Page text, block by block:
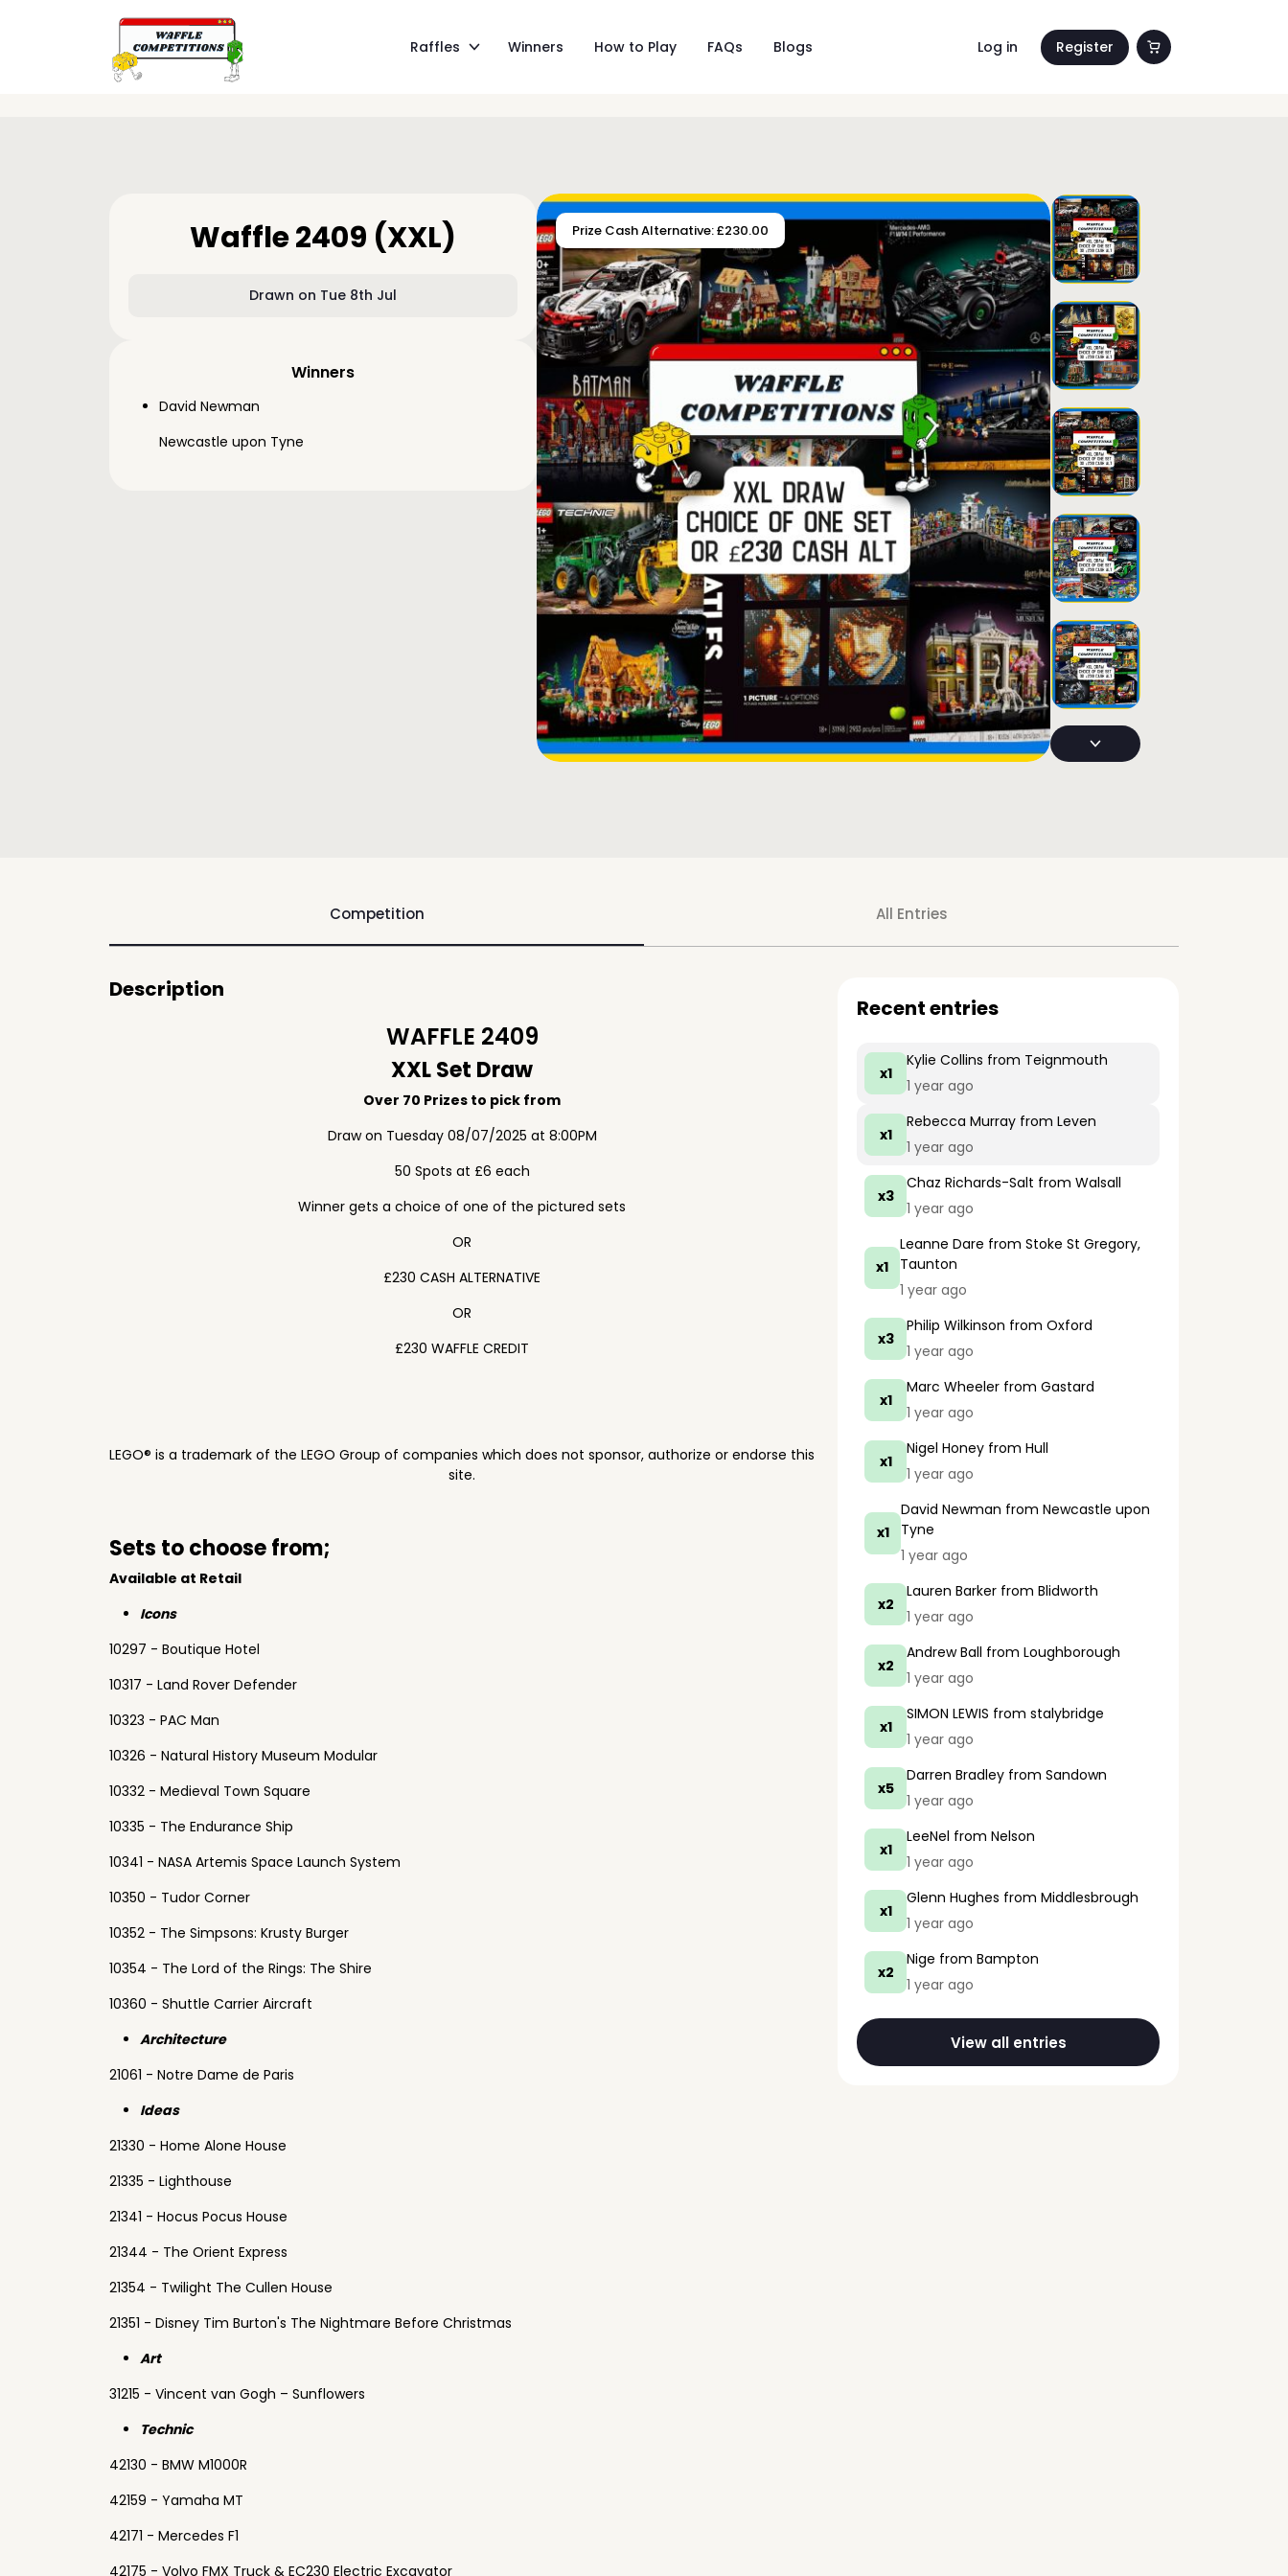
Raffles Winners How to Play FAQs Blogs Log in Register
Waffle 2409 (XXL)
Drawn on Tue 8th Jul
Winners
David Newman
Newcastle upon Tyne
Prize Cash Alternative: £230.00
Competition All Entries
Description
WAFFLE 2409
XXL Set Draw
Over 70 Prizes to pick from
Draw on Tuesday 08/07/2025 at 8:00PM
50 Spots at £6 each
Winner gets a choice of one of the pictured sets
OR
£230 CASH ALTERNATIVE
OR
£230 WAFFLE CREDIT
LEGO® is a trademark of the LEGO Group of companies which does not sponsor, authorize or endorse this
site.
Sets to choose from;
Available at Retail
Icons
10297 - Boutique Hotel
10317 - Land Rover Defender
10323 - PAC Man
10326 - Natural History Museum Modular
10332 - Medieval Town Square
10335 - The Endurance Ship
10341 - NASA Artemis Space Launch System
10350 - Tudor Corner
10352 - The Simpsons: Krusty Burger
10354 - The Lord of the Rings: The Shire
10360 - Shuttle Carrier Aircraft
Architecture
21061 - Notre Dame de Paris
Ideas
21330 - Home Alone House
21335 - Lighthouse
21341 - Hocus Pocus House
21344 - The Orient Express
21354 - Twilight The Cullen House
21351 - Disney Tim Burton's The Nightmare Before Christmas
Art
31215 - Vincent van Gogh – Sunflowers
Technic
42130 - BMW M1000R
42159 - Yamaha MT
42171 - Mercedes F1
42175 - Volvo FMX Truck & EC230 Electric Excavator
Recent entries
x1
Kylie Collins from Teignmouth
1 year ago
x1
Rebecca Murray from Leven
1 year ago
x3
Chaz Richards-Salt from Walsall
1 year ago
x1
Leanne Dare from Stoke St Gregory,
Taunton
1 year ago
x3
Philip Wilkinson from Oxford
1 year ago
x1
Marc Wheeler from Gastard
1 year ago
x1
Nigel Honey from Hull
1 year ago
x1
David Newman from Newcastle upon
Tyne
1 year ago
x2
Lauren Barker from Blidworth
1 year ago
x2
Andrew Ball from Loughborough
1 year ago
x1
SIMON LEWIS from stalybridge
1 year ago
x5
Darren Bradley from Sandown
1 year ago
x1
LeeNel from Nelson
1 year ago
x1
Glenn Hughes from Middlesbrough
1 year ago
x2
Nige from Bampton
1 year ago
View all entries